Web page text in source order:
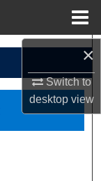
×
Switch to
desktopview